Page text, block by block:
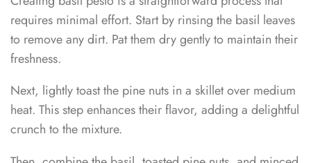
requires minimal effort. Start by rinsing the basil leaves
to remove any dirt. Pat them dry gently to maintain their
freshness.
Next, lightly toast the pine nuts in a skillet over medium
heat. This step enhances their flavor, adding a delightful
crunch to the mixture.